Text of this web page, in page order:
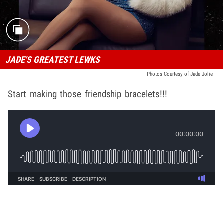
JADE'S GREATEST LEWKS
Photos Courtesy of Jade Jolie
Start making those friendship bracelets!!!